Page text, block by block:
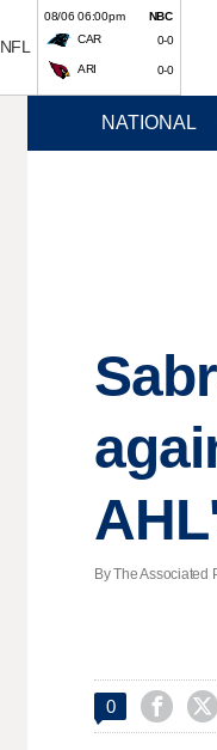
NFL
08/06 06:00pm
NBC
CAR
0-0
ARI 0-0
By The Associated
0  